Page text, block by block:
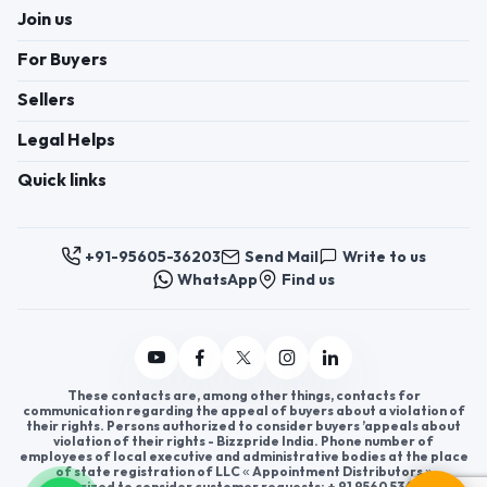
Join us
For Buyers
Sellers
Legal Helps
Quick links
+91-95605-36203 Send Mail
Write to us
WhatsApp
Find us
These contacts are, among other things, contacts for
communication regarding the appeal of buyers about a violation of
their rights. Persons authorized to consider buyers ’appeals about
violation of their rights - Bizzpride India. Phone number of
employees of local executive and administrative bodies at the place
of state registration of LLC « Appointment Distributors »